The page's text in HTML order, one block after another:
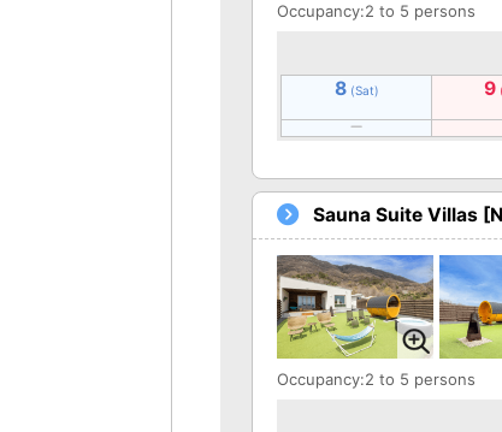
Occupancy:2 to 5 persons
8 (Sat) 9
Sauna Suite Villas
Occupancy:2 to 5 persons